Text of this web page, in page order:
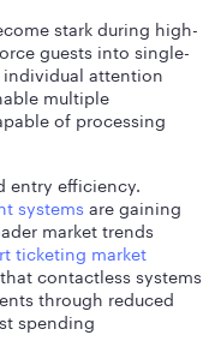
stark during high-
guests into single-
attention
multiple
of processing
entry efficiency.
systems are gaining
market trends
ticketing market
contactless systems
through reduced
spending